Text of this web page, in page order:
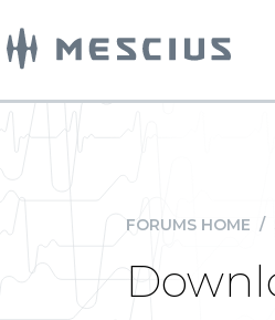
FORUMS HOME /